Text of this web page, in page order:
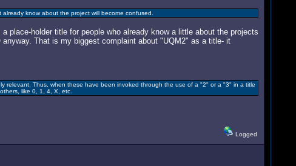
know about the project will become confused.
place-holder title for people who already know a little about the projects
That is my biggest complaint about "UQM2" as a title- it
relevant. Thus, when these have been invoked through the use of a "2" or a "3" in a title
like 0, 1, 4, X, etc.
Logged